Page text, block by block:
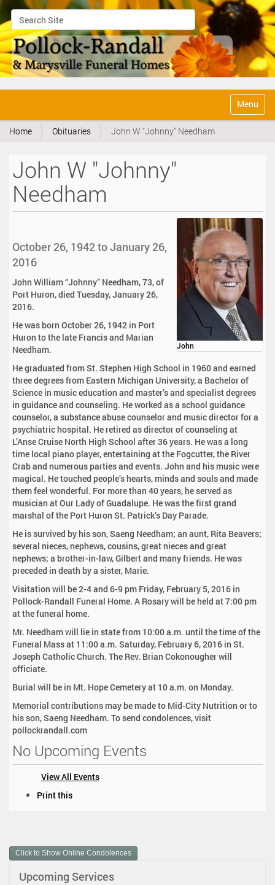
Search Site
Advanced Search…
v
Toggle
Home Obituaries John W "Johnny" Needham
John W "Johnny"
Needham
John
October 26, 1942 to January 26,
2016
John William “Johnny” Needham, 73, of
Port Huron, died Tuesday, January 26,
2016.
He was born October 26, 1942 in Port
Huron to the late Francis and Marian
Needham.
He graduated from St. Stephen High School in 1960 and earned
three degrees from Eastern Michigan University, a Bachelor of
Science in music education and master’s and specialist degrees
in guidance and counseling. He worked as a school guidance
counselor, a substance abuse counselor and music director for a
psychiatric hospital. He retired as director of counseling at
L’Anse Cruise North High School after 36 years. He was a long
time local piano player, entertaining at the Fogcutter, the River
Crab and numerous parties and events. John and his music were
magical. He touched people’s hearts, minds and souls and made
them feel wonderful. For more than 40 years, he served as
musician at Our Lady of Guadalupe. He was the first grand
marshal of the Port Huron St. Patrick’s Day Parade.
He is survived by his son, Saeng Needham; an aunt, Rita Beavers;
several nieces, nephews, cousins, great nieces and great
nephews; a brother-in-law, Gilbert and many friends. He was
preceded in death by a sister, Marie.
Visitation will be 2-4 and 6-9 pm Friday, February 5, 2016 in
Pollock-Randall Funeral Home. A Rosary will be held at 7:00 pm
at the funeral home.
Mr. Needham will lie in state from 10:00 a.m. until the time of the
Funeral Mass at 11:00 a.m. Saturday, February 6, 2016 in St.
Joseph Catholic Church. The Rev. Brian Cokonougher will
officiate.
Burial will be in Mt. Hope Cemetery at 10 a.m. on Monday.
Memorial contributions may be made to Mid-City Nutrition or to
his son, Saeng Needham. To send condolences, visit
pollockrandall.com
No Upcoming Events
View All Events
m
e
Print this
Click to Show Online Condolences
Upcoming Services